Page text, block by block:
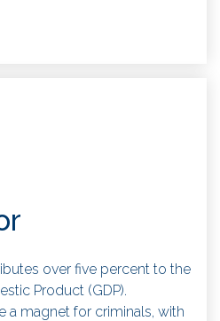
over five percent to the
Product (GDP).
a magnet for criminals, with